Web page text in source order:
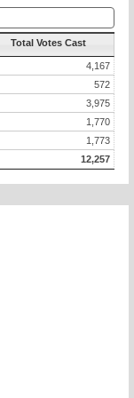
Total Votes Cast
4,167
572
3,975
1,770
1,773
12,257